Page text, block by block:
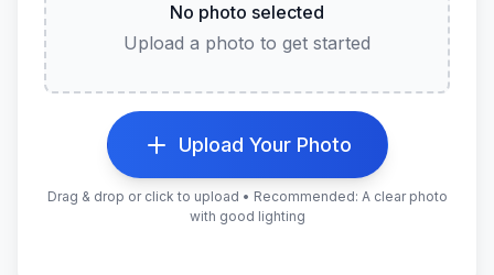
No photo selected
Upload a photo to get started
Upload Your Photo
Drag & drop or click to upload • Recommended: A clear photo
with good lighting